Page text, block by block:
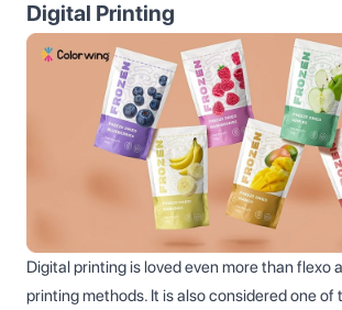
Digital Printing
Digital printing is loved even more than flexo
printing methods. It is also considered one of